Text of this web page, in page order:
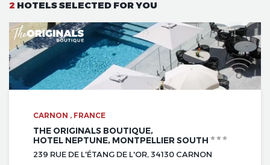
2 HOTELS SELECTED FOR YOU
CARNON , FRANCE
THE ORIGINALS BOUTIQUE,
HOTEL NEPTUNE, MONTPELLIER SOUTH
239 RUE DE L'ÉTANG DE L'OR, 34130 CARNON